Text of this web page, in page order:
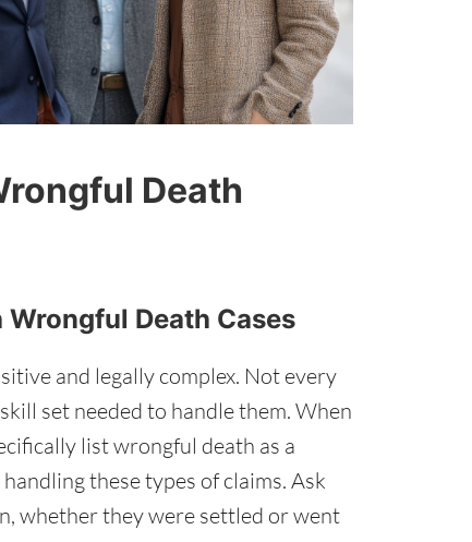
Death
Death Cases
and legally complex. Not every
set needed to handle them. When
list wrongful death as a
these types of claims. Ask
whether they were settled or went